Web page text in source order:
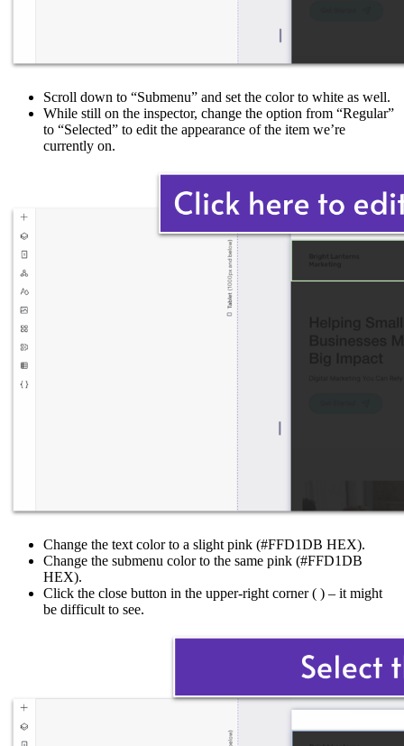
Scroll down to “Submenu” and set the color to white as well.
While still on the inspector, change the option from “Regular”
to “Selected” to edit the appearance of the item we’re
currently on.
Change the text color to a slight pink (#FFD1DB HEX).
Change the submenu color to the same pink (#FFD1DB
HEX).
Click the close button in the upper-right corner ( ) – it might
be difficult to see.